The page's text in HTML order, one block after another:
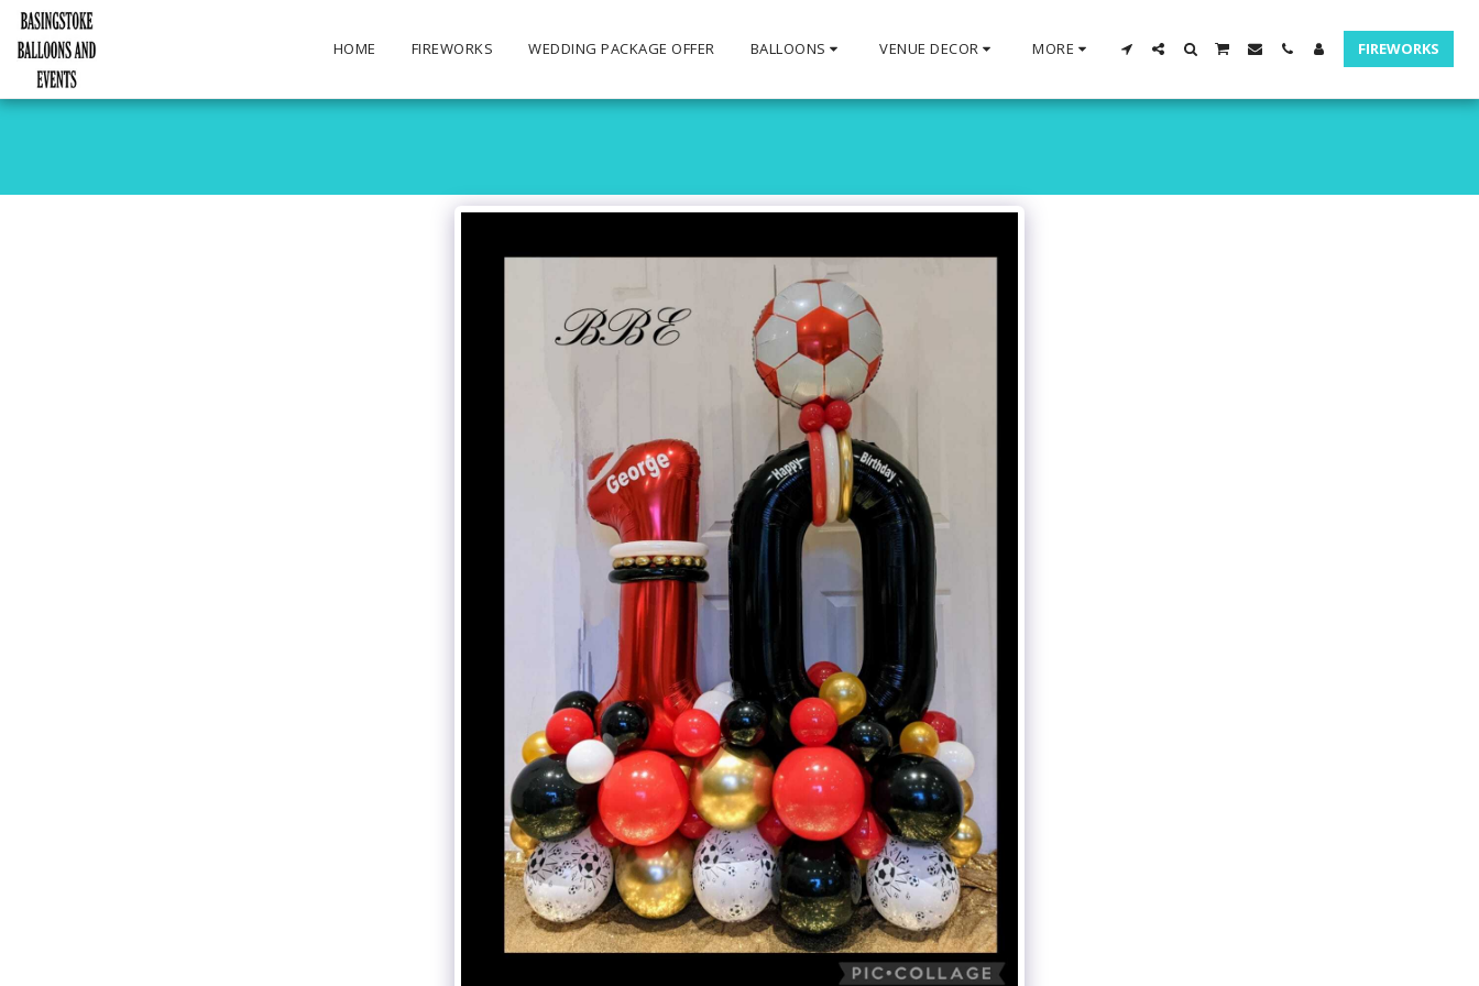
HOME FIREWORKS WEDDING PACKAGE OFFER BALLOONS VENUE DECOR MORE FIREWORKS